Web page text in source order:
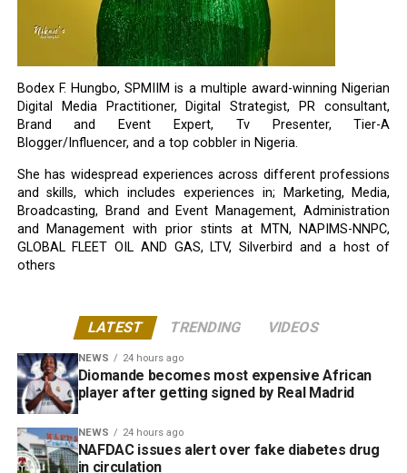
Bodex F. Hungbo, SPMIIM is a multiple award-winning Nigerian
Digital Media Practitioner, Digital Strategist, PR consultant,
Brand and Event Expert, Tv Presenter, Tier-A
Blogger/Influencer, and a top cobbler in Nigeria.
She has widespread experiences across different professions
and skills, which includes experiences in; Marketing, Media,
Broadcasting, Brand and Event Management, Administration
and Management with prior stints at MTN, NAPIMS-NNPC,
GLOBAL FLEET OIL AND GAS, LTV, Silverbird and a host of
others
LATEST TRENDING VIDEOS
NEWS 24 hours ago
Diomande becomes most expensive African
player after getting signed by Real Madrid
NEWS 24 hours ago
NAFDAC issues alert over fake diabetes drug
in circulation